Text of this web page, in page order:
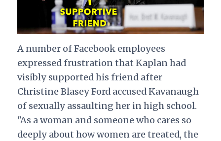
A number of Facebook employees
expressed frustration that Kaplan had
visibly supported his friend after
Christine Blasey Ford accused Kavanaugh
of sexually assaulting her in high school.
"As a woman and someone who cares so
deeply about how women are treated, the